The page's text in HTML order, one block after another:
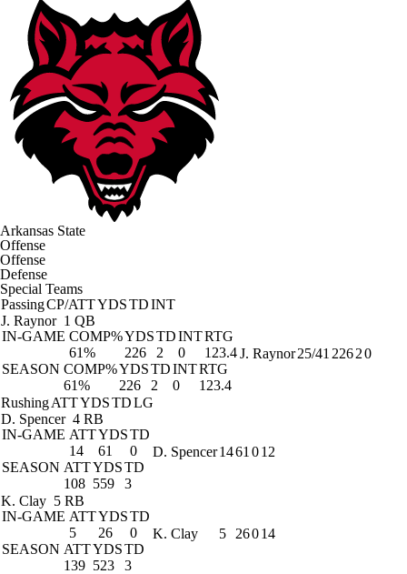
Arkansas State
Offense
Offense
Defense
Special Teams
PassingCP/ATTYDSTDINT
J. Raynor 1 QB
IN-GAME COMP%YDSTDINTRTG
61%
226 2 0
123.4
SEASON COMP%YDSTDINTRTG
61%
226 2 0 123.4
J. Raynor25/41 22620
RushingATTYDSTDLG
D. Spencer 4 RB
IN-GAME ATTYDSTD
14
61
0
SEASON ATTYDSTD
108 559 3
D. Spencer1461 012
K. Clay 5 RB
IN-GAME ATTYDSTD
5
26
0
SEASON ATTYDSTD
139 523 3
K. Clay 5 26014